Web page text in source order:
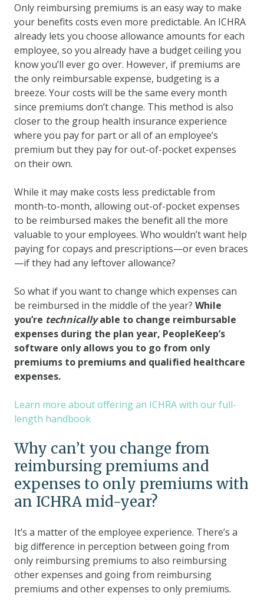
Only reimbursing premiums is an easy way to make
your benefits costs even more predictable. An ICHRA
already lets you choose allowance amounts for each
employee, so you already have a budget ceiling you
know you’ll ever go over. However, if premiums are
the only reimbursable expense, budgeting is a
breeze. Your costs will be the same every month
since premiums don’t change. This method is also
closer to the group health insurance experience
where you pay for part or all of an employee’s
premium but they pay for out-of-pocket expenses
on their own.
While it may make costs less predictable from
month-to-month, allowing out-of-pocket expenses
to be reimbursed makes the benefit all the more
valuable to your employees. Who wouldn’t want help
paying for copays and prescriptions—or even braces
—if they had any leftover allowance?
So what if you want to change which expenses can
be reimbursed in the middle of the year? While
you’re technicallyable to change reimbursable
expenses during the plan year, PeopleKeep’s
software only allows you to go from only
premiums to premiums and qualified healthcare
expenses.
Learn more about offering an ICHRA with our full-
length handbook
Why can’t you change from
reimbursing premiums and
expenses to only premiums with
an ICHRA mid-year?
It’s a matter of the employee experience. There’s a
big difference in perception between going from
only reimbursing premiums to also reimbursing
other expenses and going from reimbursing
premiums and other expenses to only premiums.